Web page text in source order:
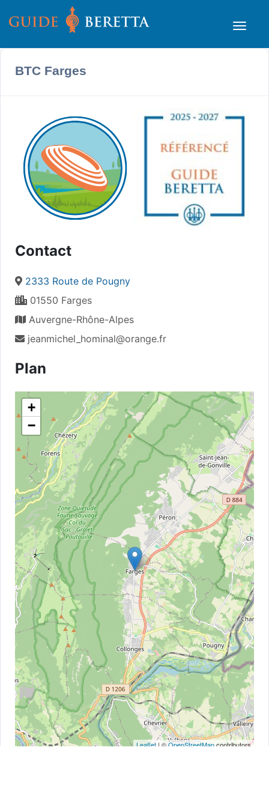
BTC Farges
Contact
2333 Route de Pougny
01550 Farges
Auvergne-Rhône-Alpes
jeanmichel_hominal@orange.fr
Plan
+
−
Leaflet | ©OpenStreetMapcontributors